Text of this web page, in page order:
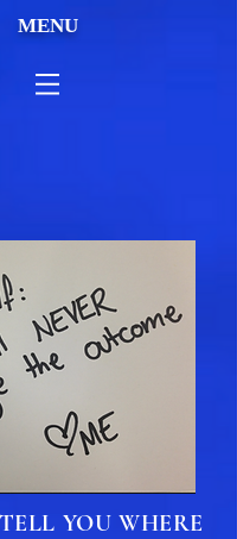
MENU
YOU WHERE